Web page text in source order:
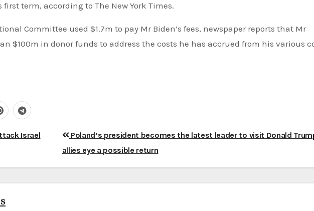
term, according to The New York Times.
$100m in donor funds to address the costs he has accrued from his various
Israel
Poland’s president becomes the latest leader to visit Donald
allies eye a possible return